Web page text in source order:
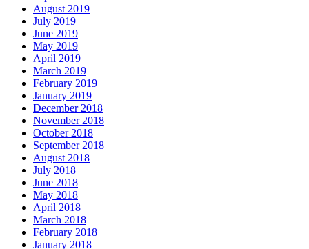
August 2019
July 2019
June 2019
May 2019
April 2019
March 2019
February 2019
January 2019
December 2018
November 2018
October 2018
September 2018
August 2018
July 2018
June 2018
May 2018
April 2018
March 2018
February 2018
January 2018